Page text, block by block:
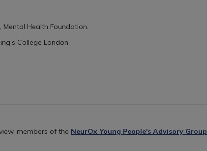
Health Foundation.
College London.
members of the NeurOx Young People's Advisory Group